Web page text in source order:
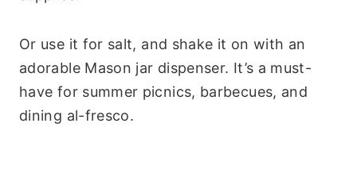
Or use it for salt, and shake it on with an
adorable Mason jar dispenser. It’s a must-
have for summer picnics, barbecues, and
dining al-fresco.